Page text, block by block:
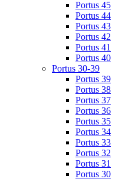
Portus 45
Portus 44
Portus 43
Portus 42
Portus 41
Portus 40
Portus 30-39
Portus 39
Portus 38
Portus 37
Portus 36
Portus 35
Portus 34
Portus 33
Portus 32
Portus 31
Portus 30